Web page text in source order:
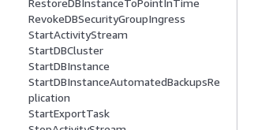
RestoreDBInstanceToPointInTime
RevokeDBSecurityGroupIngress
StartActivityStream
StartDBCluster
StartDBInstance
StartDBInstanceAutomatedBackupsRe
plication
StartExportTask